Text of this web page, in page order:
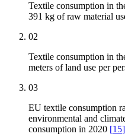
Textile consumption in
391 kg of raw material
02
Textile consumption in
meters of land use per
03
EU textile consumption
environmental and
consumption in 2020 [15]